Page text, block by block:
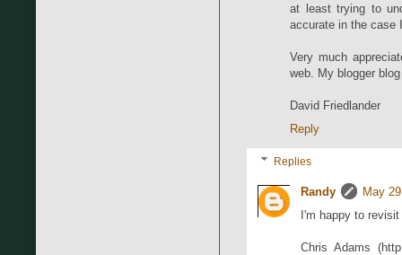
at least trying to
accurate in the case
Very much
web. My blogger
David Friedlander
Reply
Replies
Randy
May
I'm happy to
Chris Adams